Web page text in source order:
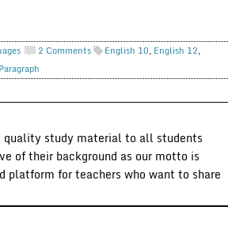
2 Comments English 10, English 12,
quality study material to all students
of their background as our motto is
platform for teachers who want to share